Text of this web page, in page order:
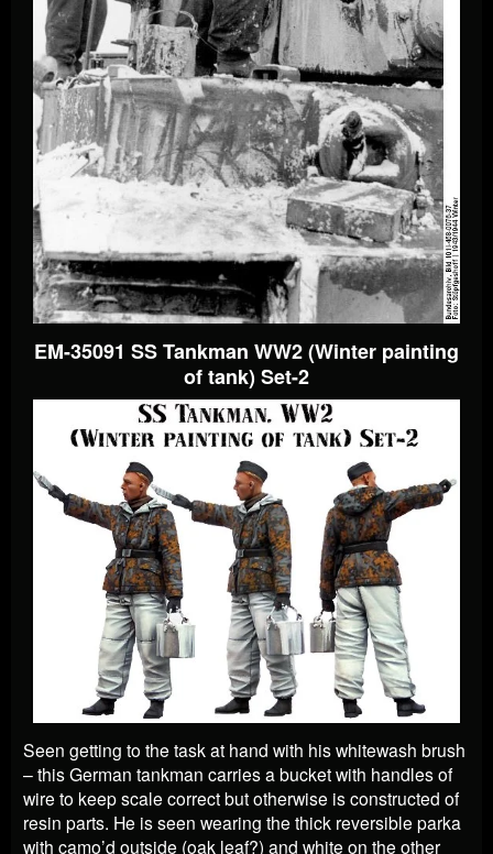
EM-35091 SS Tankman WW2 (Winter painting
of tank) Set-2
Seen getting to the task at hand with his whitewash brush
– this German tankman carries a bucket with handles of
wire to keep scale correct but otherwise is constructed of
resin parts. He is seen wearing the thick reversible parka
with camo’d outside (oak leaf?) and white on the other